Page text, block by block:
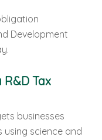
Development
Tax
businesses
science and